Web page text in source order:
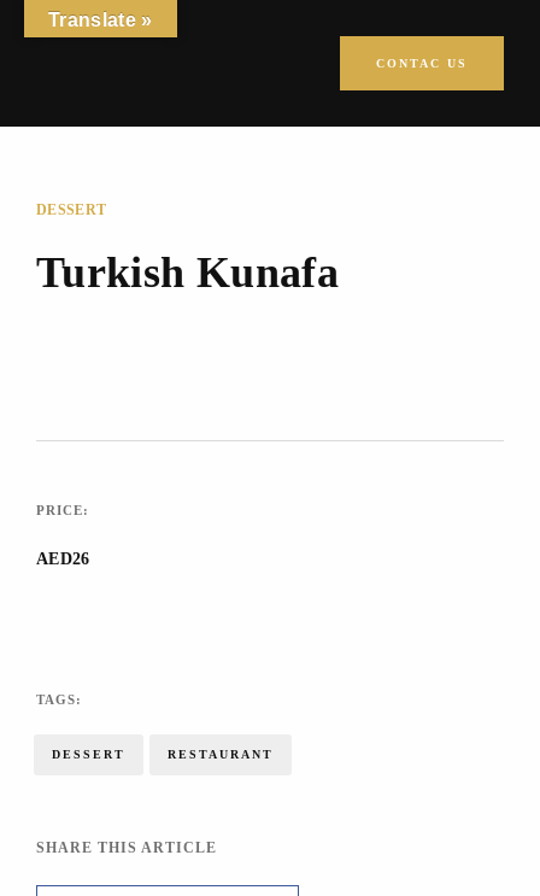
CONTAC US
DESSERT
Turkish Kunafa
PRICE:
AED26
TAGS:
DESSERT RESTAURANT
SHARE THIS ARTICLE
Translate »